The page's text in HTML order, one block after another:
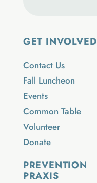
GET INVOLVED
Contact Us
Fall Luncheon
Events
Common Table
Volunteer
Donate
PREVENTION
PRAXIS